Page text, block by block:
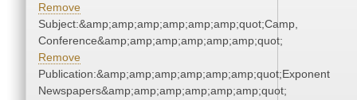
Remove
Subject:&amp;amp;amp;amp;amp;amp;quot;Camp,
Conference&amp;amp;amp;amp;amp;amp;quot;
Remove
Publication:&amp;amp;amp;amp;amp;amp;quot;Exponent
Newspapers&amp;amp;amp;amp;amp;amp;quot;